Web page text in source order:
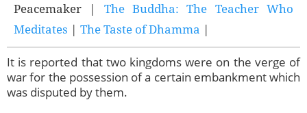
Peacemaker | The Buddha: The Teacher Who
Meditates | The Taste of Dhamma |
It is reported that two kingdoms were on the verge of
war for the possession of a certain embankment which
was disputed by them.